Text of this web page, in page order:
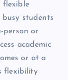
flexible
students
person or
academic
or at a
flexibility